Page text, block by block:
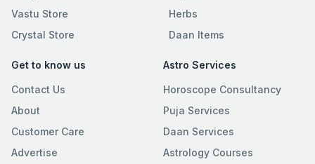
Vastu Store
Crystal Store
Herbs
Daan Items
Get to know us
Contact Us
About
Customer Care
Advertise
Astro Services
Horoscope Consultancy
Puja Services
Daan Services
Astrology Courses